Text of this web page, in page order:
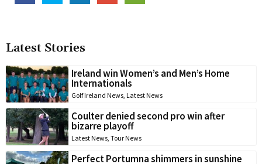
Latest Stories
Ireland win Women’s and Men’s Home
Internationals
Golf Ireland News Latest News
Coulter denied second pro win after
bizarre playoff
Latest News Tour News
Perfect Portumna shimmers in sunshine